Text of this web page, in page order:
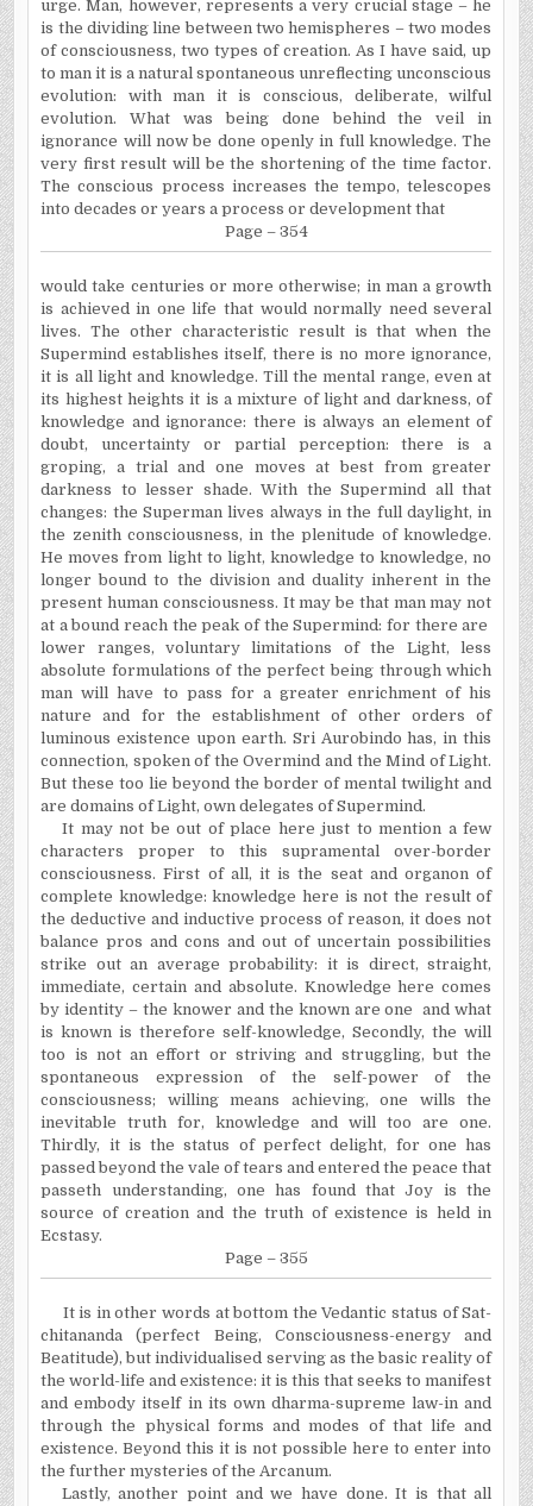
urge. Man, however, represents a very crucial stage – he
is the dividing line between two hemispheres – two modes
of consciousness, two types of creation. As I have said, up
to man it is a natural spontaneous unreflecting unconscious
evolution: with man it is conscious, deliberate, wilful
evolution. What was being done behind the veil in
ignorance will now be done openly in full knowledge. The
very first result will be the shortening of the time factor.
The conscious process increases the tempo, telescopes
into decades or years a process or development that
Page – 354
would take centuries or more otherwise; in man a growth
is achieved in one life that would normally need several
lives. The other characteristic result is that when the
Supermind establishes itself, there is no more ignorance,
it is all light and knowledge. Till the mental range, even at
its highest heights it is a mixture of light and darkness, of
knowledge and ignorance: there is always an element of
doubt, uncertainty or partial perception: there is a
groping, a trial and one moves at best from greater
darkness to lesser shade. With the Supermind all that
changes: the Superman lives always in the full daylight, in
the zenith consciousness, in the plenitude of knowledge.
He moves from light to light, knowledge to knowledge, no
longer bound to the division and duality inherent in the
present human consciousness. It may be that man may not
at a bound reach the peak of the Supermind: for there are
lower ranges, voluntary limitations of the Light, less
absolute formulations of the perfect being through which
man will have to pass for a greater enrichment of his
nature and for the establishment of other orders of
luminous existence upon earth. Sri Aurobindo has, in this
connection, spoken of the Overmind and the Mind of Light.
But these too lie beyond the border of mental twilight and
are domains of Light, own delegates of Supermind.
It may not be out of place here just to mention a few
characters proper to this supramental over-border
consciousness. First of all, it is the seat and organon of
complete knowledge: knowledge here is not the result of
the deductive and inductive process of reason, it does not
balance pros and cons and out of uncertain possibilities
strike out an average probability: it is direct, straight,
immediate, certain and absolute. Knowledge here comes
by identity – the knower and the known are one
and what
is known is therefore self-knowledge, Secondly, the will
too is not an effort or striving and struggling, but the
spontaneous expression of the self-power of the
consciousness; willing means achieving, one wills the
inevitable truth for, knowledge and will too are one.
Thirdly, it is the status of perfect delight, for one has
passed beyond the vale of tears and entered the peace that
passeth understanding, one has found that Joy is the
source of creation and the truth of existence is held in
Ecstasy.
Page – 355
It is in other words at bottom the Vedantic status of Sat-
chitananda (perfect Being, Consciousness-energy and
Beatitude), but individualised serving as the basic reality of
the world-life and existence: it is this that seeks to manifest
and embody itself in its own dharma-supreme law-in and
through the physical forms and modes of that life and
existence. Beyond this it is not possible here to enter into
the further mysteries of the Arcanum.
Lastly, another point and we have done. It is that all